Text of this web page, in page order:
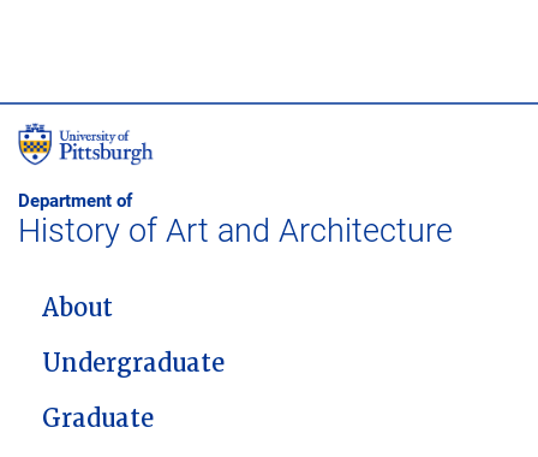
Department of
History of Art and Architecture
MAIN NAVIGATION
About
Undergraduate
Graduate